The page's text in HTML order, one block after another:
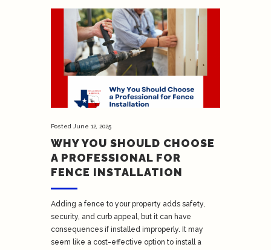
Posted June 12, 2025
WHY YOU SHOULD CHOOSE
A PROFESSIONAL FOR
FENCE INSTALLATION
Adding a fence to your property adds safety,
security, and curb appeal, but it can have
consequences if installed improperly. It may
seem like a cost-effective option to install a